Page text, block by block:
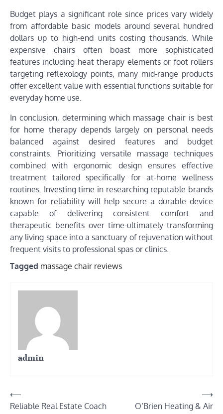
Budget plays a significant role since prices vary widely
from affordable basic models around several hundred
dollars up to high-end units costing thousands. While
expensive chairs often boast more sophisticated
features including heat therapy elements or foot rollers
targeting reflexology points, many mid-range products
offer excellent value with essential functions suitable for
everyday home use.
In conclusion, determining which massage chair is best
for home therapy depends largely on personal needs
balanced against desired features and budget
constraints. Prioritizing versatile massage techniques
combined with ergonomic design ensures effective
treatment tailored specifically for at-home wellness
routines. Investing time in researching reputable brands
known for reliability will help secure a durable device
capable of delivering consistent comfort and
therapeutic benefits over time-ultimately transforming
any living space into a sanctuary of rejuvenation without
frequent visits to professional spas or clinics.
Tagged massage chair reviews
admin
Post
navigation
⟵
Reliable Real Estate Coach
O’Brien Heating & Air
⟶